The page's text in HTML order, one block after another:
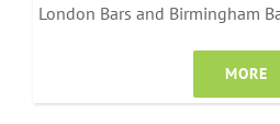
London Bars and Birmingham
MORE